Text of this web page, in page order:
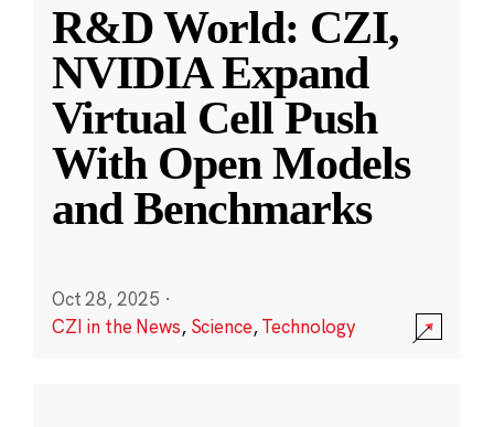
R&D World: CZI,
NVIDIA Expand
Virtual Cell Push
With Open Models
and Benchmarks
Oct 28, 2025 ·
CZI in the News, Science,Technology